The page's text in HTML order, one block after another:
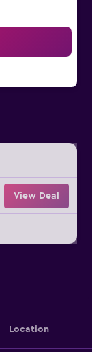
View Deal
Location